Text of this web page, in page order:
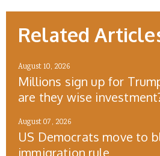
Related
August 10, 2026
Millions sign up for
are they wise
August 07, 2026
US Democrats move to
immigration rule